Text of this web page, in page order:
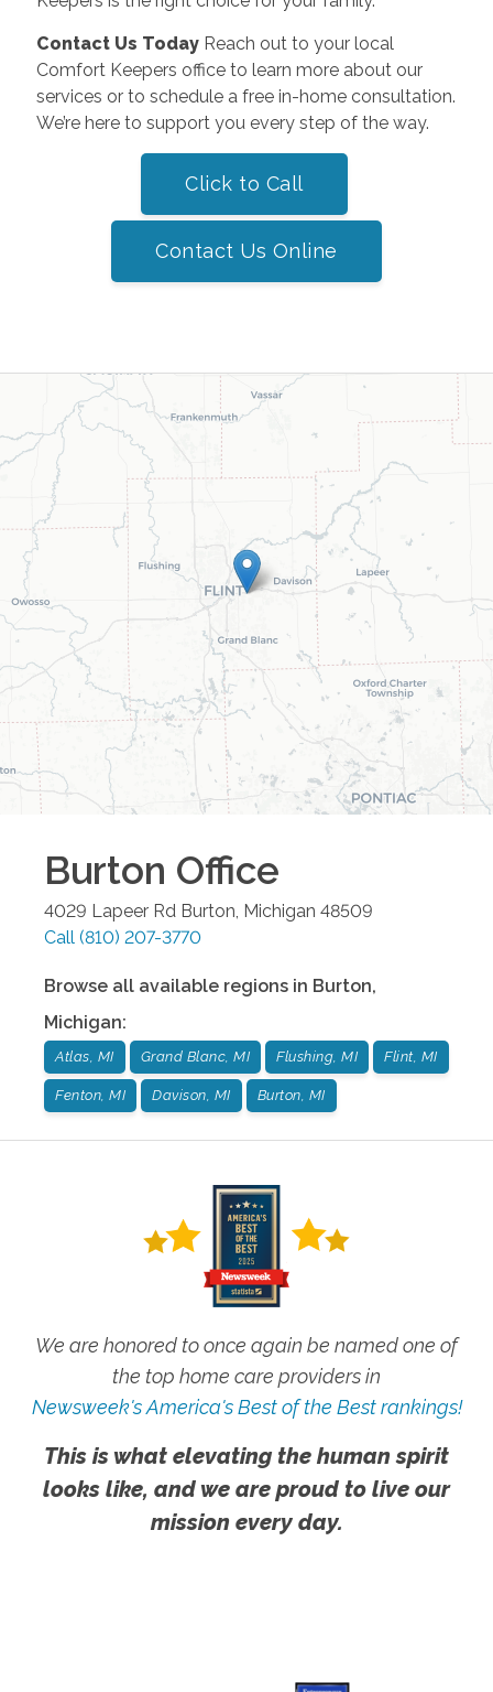
Contact Us TodayReach out to your local
Comfort Keepers office to learn more about our
services or to schedule a free in-home consultation.
We’re here to support you every step of the way.
Click to Call
Contact Us Online
Burton Office
4029 Lapeer Rd Burton, Michigan 48509
Call (810) 207-3770
Browse all available regions in Burton,
Michigan:
Atlas, MI Grand Blanc, MI Flushing, MI Flint, MI
Fenton, MI Davison, MI Burton, MI
We are honored to once again be named one of
the top home care providers in
Newsweek's America's Best of the Best rankings!
This is what elevating the human spirit
looks like, and we are proud to live our
mission every day.